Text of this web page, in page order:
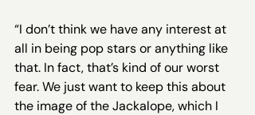
“I don’t think we have any interest at
all in being pop stars or anything like
that. In fact, that’s kind of our worst
fear. We just want to keep this about
the image of the Jackalope, which I